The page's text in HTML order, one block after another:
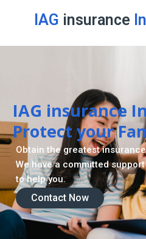
IAG insurance
IAG insurance
Protect your
Contact Now
Obtain the greatest
We have a committed
to help you.